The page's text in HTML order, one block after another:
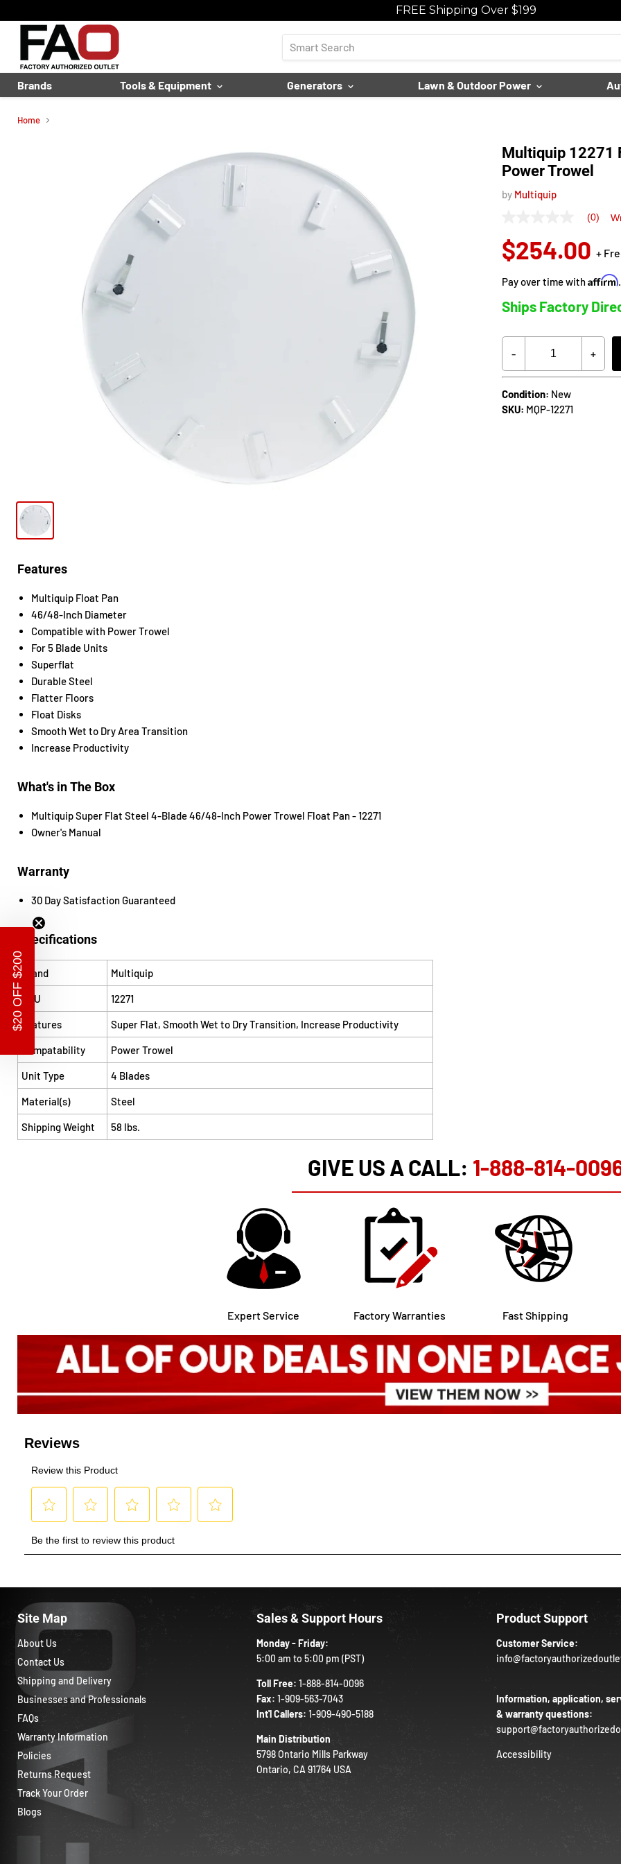
FREE Shipping Over $199
Brands Tools & Equipment Generators Lawn & Outdoor Power
Home
Multiquip 12271
Power Trowel
by Multiquip
value
Same
link.
(0)
$254.00 +
Pay over time withAffirm
Ships Factory
- +
Condition: New
SKU: MQP-12271
Features
Multiquip Float Pan
46/48-Inch Diameter
Compatible with Power Trowel
For 5 Blade Units
Superflat
Durable Steel
Flatter Floors
Float Disks
Smooth Wet to Dry Area Transition
Increase Productivity
What's in The Box
Multiquip Super Flat Steel 4-Blade 46/48-Inch Power Trowel Float Pan - 12271
Owner's Manual
Warranty
30 Day Satisfaction Guaranteed
Specifications
Brand Multiquip
SKU 12271
Features Super Flat, Smooth Wet to Dry Transition, Increase Productivity
Compatability Power Trowel
Unit Type 4 Blades
Material(s) Steel
Shipping Weight 58 lbs.
GIVE US A CALL: 1-888-814-
Expert Service Factory Warranties Fast Shipping
Site Map
About Us
Contact Us
Shipping and Delivery
Businesses and Professionals
FAQs
Warranty Information
Policies
Returns Request
Track Your Order
Blogs
Sales & Support Hours
Monday - Friday:
5:00 am to 5:00 pm (PST)
Toll Free:1-888-814-0096
Fax: 1-909-563-7043
Int'l Callers: 1-909-490-5188
Main Distribution
5798 Ontario Mills Parkway
Ontario, CA 91764 USA
Product Support
Customer Service:
Information, application,
& warranty questions:
Accessibility
$20 OFF $200